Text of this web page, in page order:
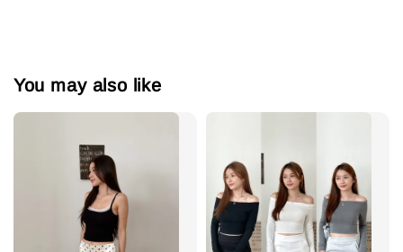
You may also like